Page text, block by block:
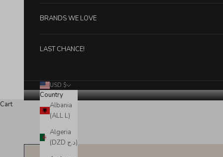
BRANDS WE LOVE
LAST CHANCE!
USD $
Country
Albania
(ALL L)
Algeria
(DZD د.ج)
Cart